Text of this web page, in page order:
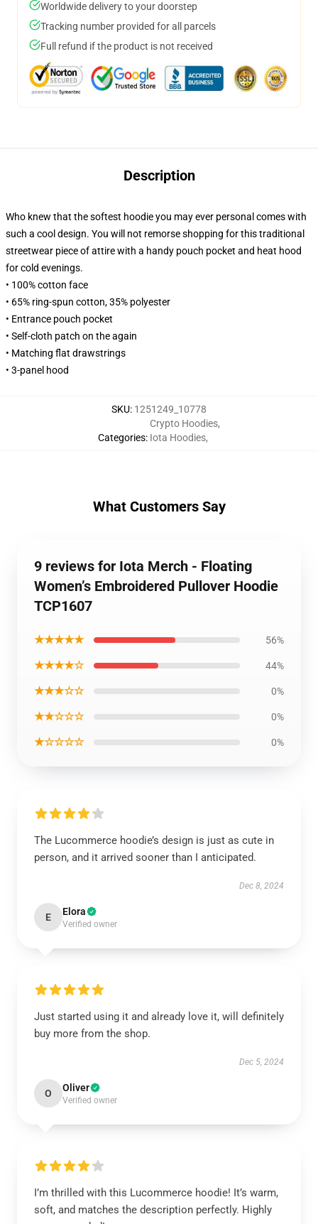
Worldwide delivery to your doorstep
Tracking number provided for all parcels
Full refund if the product is not received
Description
Who knew that the softest hoodie you may ever personal comes with
such a cool design. You will not remorse shopping for this traditional
streetwear piece of attire with a handy pouch pocket and heat hood
for cold evenings.
• 100% cotton face
• 65% ring-spun cotton, 35% polyester
• Entrance pouch pocket
• Self-cloth patch on the again
• Matching flat drawstrings
• 3-panel hood
SKU: 1251249_10778
Categories:
Crypto Hoodies,
Iota Hoodies,
What Customers Say
9 reviews for Iota Merch - Floating
Women’s Embroidered Pullover Hoodie
TCP1607
★★★★★ 56%
★★★★☆ 44%
★★★☆☆ 0%
★★☆☆☆ 0%
★☆☆☆☆ 0%
The Lucommerce hoodie’s design is just as cute in
person, and it arrived sooner than I anticipated.
Dec 8, 2024
E Elora
Verified owner
Just started using it and already love it, will definitely
buy more from the shop.
Dec 5, 2024
O Oliver
Verified owner
I’m thrilled with this Lucommerce hoodie! It’s warm,
soft, and matches the description perfectly. Highly